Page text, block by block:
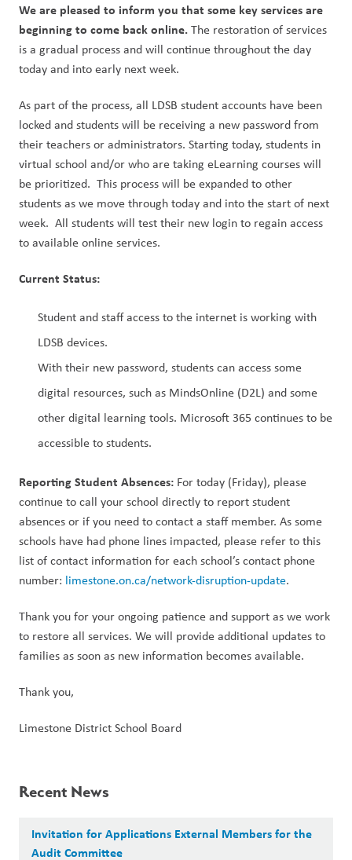
We are pleased to inform you that some key services are
beginning to come back online. The restoration of services
is a gradual process and will continue throughout the day
today and into early next week.
As part of the process, all LDSB student accounts have been
locked and students will be receiving a new password from
their teachers or administrators. Starting today, students in
virtual school and/or who are taking eLearning courses will
be prioritized.  This process will be expanded to other
students as we move through today and into the start of next
week.  All students will test their new login to regain access
to available online services.
Current Status:
Student and staff access to the internet is working with
LDSB devices.
With their new password, students can access some
digital resources, such as MindsOnline (D2L) and some
other digital learning tools. Microsoft 365 continues to be
accessible to students.
Reporting Student Absences: For today (Friday), please
continue to call your school directly to report student
absences or if you need to contact a staff member. As some
schools have had phone lines impacted, please refer to this
list of contact information for each school’s contact phone
number: limestone.on.ca/network-disruption-update.
Thank you for your ongoing patience and support as we work
to restore all services. We will provide additional updates to
families as soon as new information becomes available.
Thank you,
Limestone District School Board
Recent News
Invitation for Applications External Members for the
Audit Committee